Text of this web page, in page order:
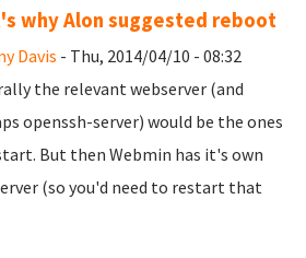
why Alon suggested reboot
Davis - Thu, 2014/04/10 - 08:32
the relevant webserver (and
openssh-server) would be the ones
But then Webmin has it's own
(so you'd need to restart that